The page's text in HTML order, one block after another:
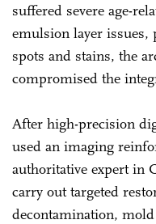
suffered severe age-
emulsion layer
spots and stains, the
compromised the
After high-precision
used an imaging
authoritative expert in
carry out targeted
decontamination,